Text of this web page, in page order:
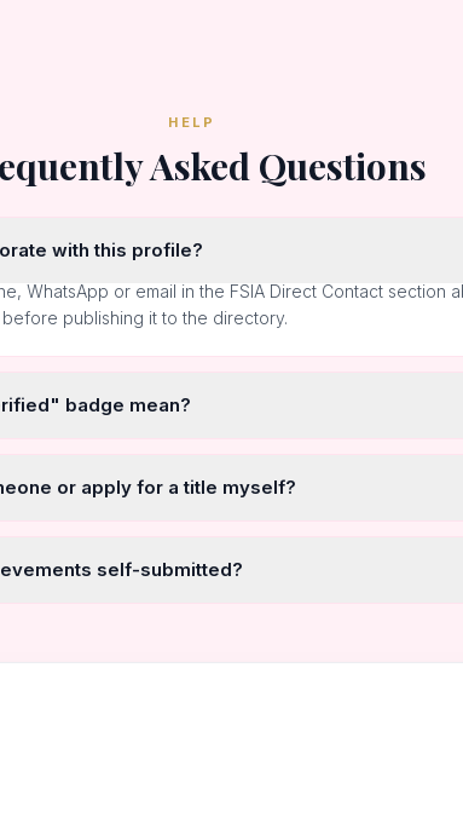
HELP
Asked Questions
with this profile?
WhatsApp or email in the FSIA Direct Contact section
publishing it to the directory.
badge mean?
or apply for a title myself?
self-submitted?